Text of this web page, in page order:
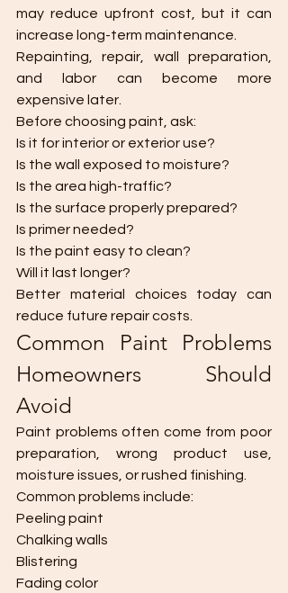
may reduce upfront cost, but it can
increase long-term maintenance.
Repainting, repair, wall preparation,
and labor can become more
expensive later.
Before choosing paint, ask:
Is it for interior or exterior use?
Is the wall exposed to moisture?
Is the area high-traffic?
Is the surface properly prepared?
Is primer needed?
Is the paint easy to clean?
Will it last longer?
Better material choices today can
reduce future repair costs.
Common Paint Problems
Homeowners Should
Avoid
Paint problems often come from poor
preparation, wrong product use,
moisture issues, or rushed finishing.
Common problems include:
Peeling paint
Chalking walls
Blistering
Fading color